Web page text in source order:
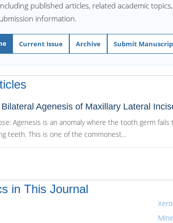
published articles, related academic
information.
Current Issue Archive Submit
Agenesis of Maxillary Lateral
Agenesis is an anomaly where the tooth germ
teeth. This is one of the commonest...
in This Journal